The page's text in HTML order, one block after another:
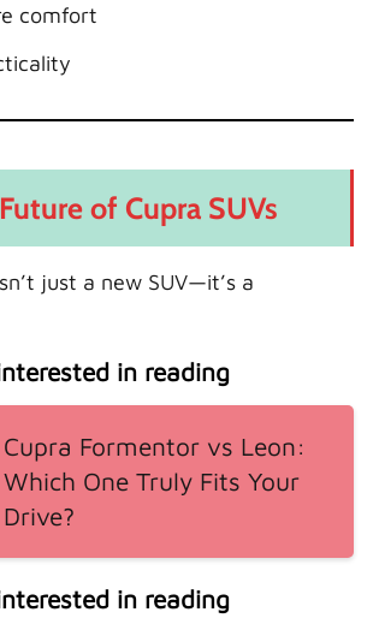
comfort
of Cupra SUVs
just a new SUV—it’s a
in reading
Cupra Formentor vs Leon:
Which One Truly Fits Your
Drive?
in reading